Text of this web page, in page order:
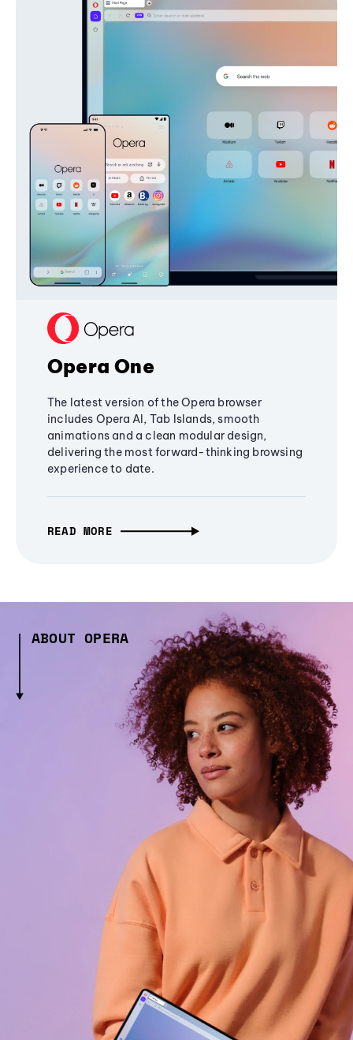
Opera One
The latest version of the Opera browser
includes Opera AI, Tab Islands, smooth
animations and a clean modular design,
delivering the most forward-thinking browsing
experience to date.
READ MORE
ABOUT OPERA